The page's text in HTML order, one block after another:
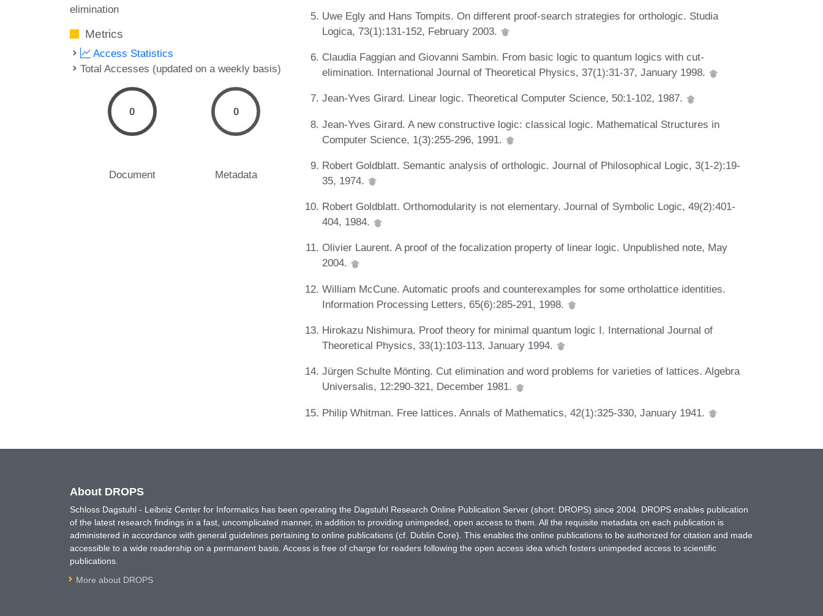
elimination
Metrics
Access Statistics
Total Accesses (updated on a weekly basis)
0
Document
0
Metadata
Uwe Egly and Hans Tompits. On different proof-search strategies for orthologic. Studia
Logica, 73(1):131-152, February 2003.
Claudia Faggian and Giovanni Sambin. From basic logic to quantum logics with cut-
elimination. International Journal of Theoretical Physics, 37(1):31-37, January 1998.
Jean-Yves Girard. Linear logic. Theoretical Computer Science, 50:1-102, 1987.
Jean-Yves Girard. A new constructive logic: classical logic. Mathematical Structures in
Computer Science, 1(3):255-296, 1991.
Robert Goldblatt. Semantic analysis of orthologic. Journal of Philosophical Logic, 3(1-2):19-
35, 1974.
Robert Goldblatt. Orthomodularity is not elementary. Journal of Symbolic Logic, 49(2):401-
404, 1984.
Olivier Laurent. A proof of the focalization property of linear logic. Unpublished note, May
2004.
William McCune. Automatic proofs and counterexamples for some ortholattice identities.
Information Processing Letters, 65(6):285-291, 1998.
Hirokazu Nishimura. Proof theory for minimal quantum logic I. International Journal of
Theoretical Physics, 33(1):103-113, January 1994.
Jürgen Schulte Mönting. Cut elimination and word problems for varieties of lattices. Algebra
Universalis, 12:290-321, December 1981.
Philip Whitman. Free lattices. Annals of Mathematics, 42(1):325-330, January 1941.
About DROPS
Schloss Dagstuhl - Leibniz Center for Informatics has been operating the Dagstuhl Research Online Publication Server (short: DROPS) since 2004. DROPS enables publication
of the latest research findings in a fast, uncomplicated manner, in addition to providing unimpeded, open access to them. All the requisite metadata on each publication is
administered in accordance with general guidelines pertaining to online publications (cf. Dublin Core). This enables the online publications to be authorized for citation and made
accessible to a wide readership on a permanent basis. Access is free of charge for readers following the open access idea which fosters unimpeded access to scientific
publications.
More about DROPS